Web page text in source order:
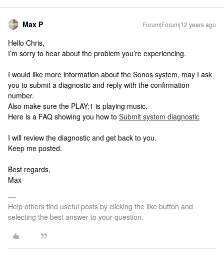
Max P Forum|Forum|12 years ago
Hello Chris,
I’m sorry to hear about the problem you’re experiencing.
I would like more information about the Sonos system, may I ask
you to submit a diagnostic and reply with the confirmation
number.
Also make sure the PLAY:1 is playing music.
Here is a FAQ showing you how to Submit system diagnostic
I will review the diagnostic and get back to you.
Keep me posted.
Best regards,
Max
Help others find useful posts by clicking the like button and
selecting the best answer to your question.